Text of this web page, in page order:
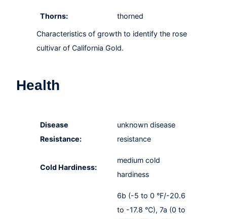
Thorns: thorned
Characteristics of growth to identify the rose
cultivar of California Gold.
Health
Disease
Resistance:
unknown disease
resistance
Cold Hardiness:
medium cold
hardiness
6b (-5 to 0 °F/-20.6
to -17.8 °C), 7a (0 to